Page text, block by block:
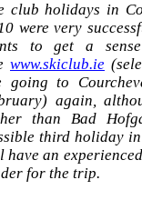
club holidays in
were very
to get a
www.skiclub.ie
going to
again,
than Bad
third holiday
have an
for the trip.